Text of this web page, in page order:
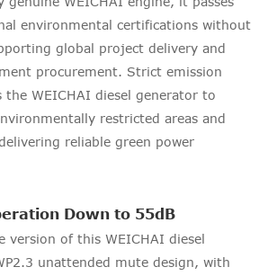
environmental certifications without
global project delivery and
procurement. Strict emission
the WEICHAI diesel generator to
restricted areas and
reliable green power
Down to 55dB
version of this WEICHAI diesel
unattended mute design, with